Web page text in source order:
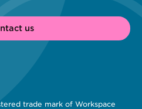
us
trade mark of Workspace